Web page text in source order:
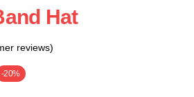
Hat
reviews)
-20%